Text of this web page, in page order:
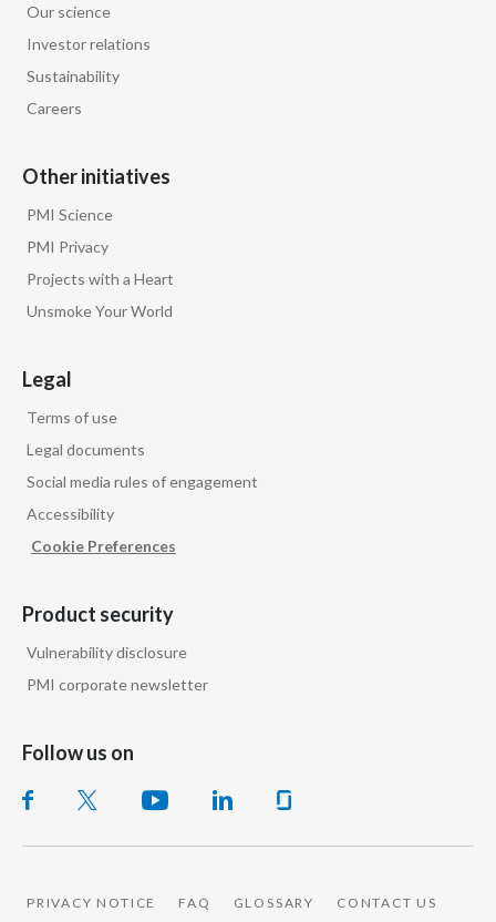
PMI GLOBAL
Our science
Investor relations
Sustainability
Careers
Other initiatives
PMI Science
PMI Privacy
Projects with a Heart
Unsmoke Your World
Legal
Terms of use
Legal documents
Social media rules of engagement
Accessibility
Cookie Preferences
Product security
Vulnerability disclosure
PMI corporate newsletter
Follow us on
PRIVACY NOTICE FAQ GLOSSARY CONTACT US